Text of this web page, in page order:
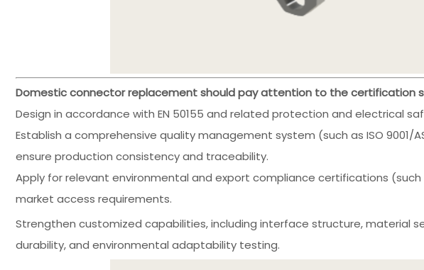
Domestic connector replacement should pay attention to the certification
Design in accordance with EN 50155 and related protection and electrical
Establish a comprehensive quality management system (such as ISO 9001/
ensure production consistency and traceability.
Apply for relevant environmental and export compliance certifications (such
market access requirements.
Strengthen customized capabilities, including interface structure, material
durability, and environmental adaptability testing.